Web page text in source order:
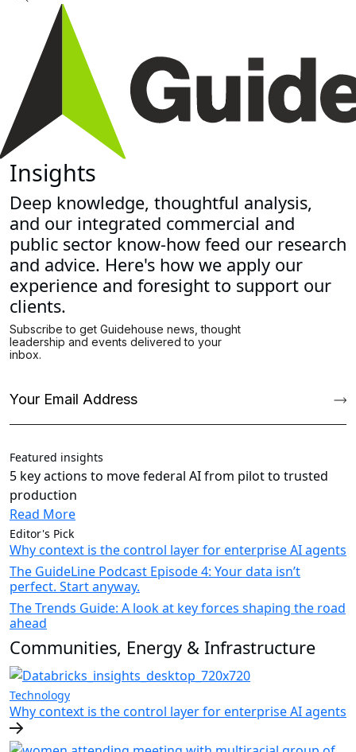
Insights
Deep knowledge, thoughtful analysis,
and our integrated commercial and
public sector know-how feed our research
and advice. Here's how we apply our
experience and foresight to support our
clients.
Featured insights
5 key actions to move federal AI from pilot to trusted
production
Read More
Editor's Pick
Why context is the control layer for enterprise AI agents
The GuideLine Podcast Episode 4: Your data isn’t
perfect. Start anyway.
The Trends Guide: A look at key forces shaping the road
ahead
Communities, Energy & Infrastructure
Technology
Why context is the control layer for enterprise AI agents